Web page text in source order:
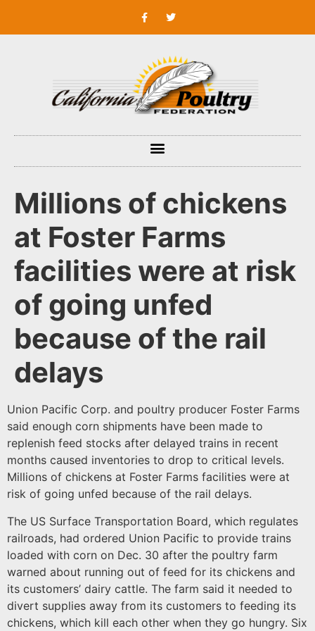
Millions of chickens
at Foster Farms
facilities were at risk
of going unfed
because of the rail
delays
Union Pacific Corp. and poultry producer Foster Farms
said enough corn shipments have been made to
replenish feed stocks after delayed trains in recent
months caused inventories to drop to critical levels.
Millions of chickens at Foster Farms facilities were at
risk of going unfed because of the rail delays.
The US Surface Transportation Board, which regulates
railroads, had ordered Union Pacific to provide trains
loaded with corn on Dec. 30 after the poultry farm
warned about running out of feed for its chickens and
its customers’ dairy cattle. The farm said it needed to
divert supplies away from its customers to feeding its
chickens, which kill each other when they go hungry. Six